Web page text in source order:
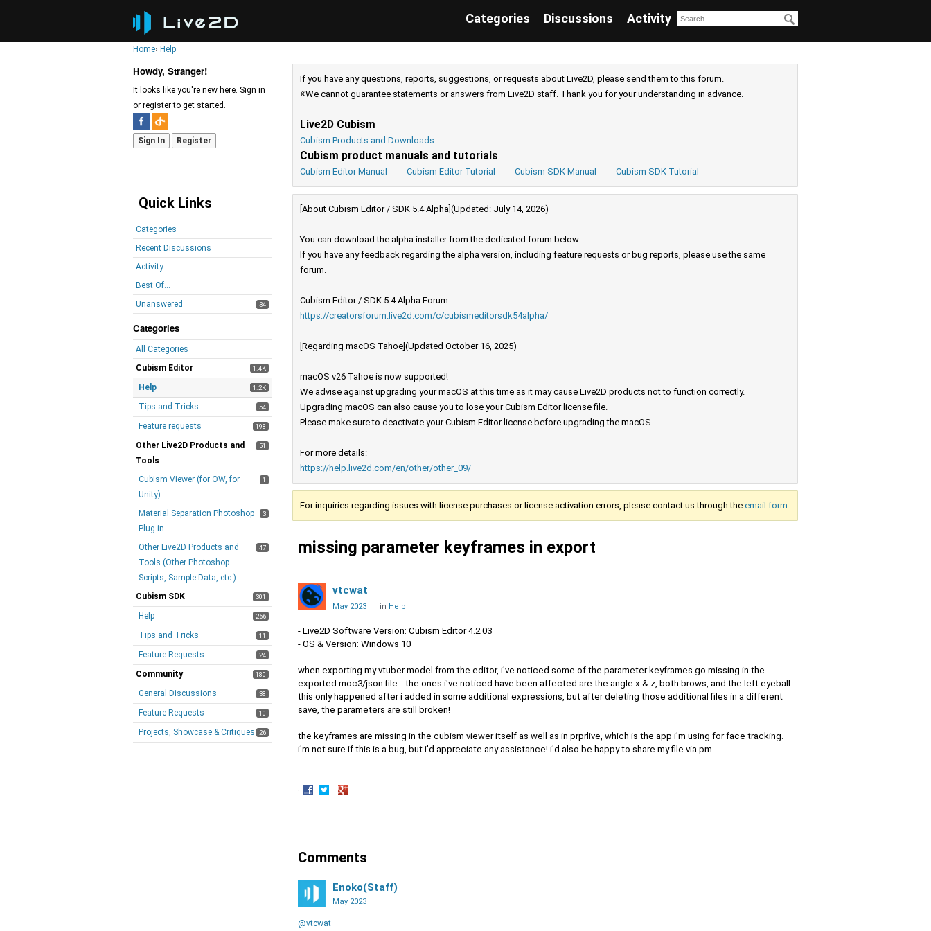
Categories Discussions Activity
Home› Help
Howdy, Stranger!
It looks like you're new here. Sign in
or register to get started.
Sign In Register
Quick Links
Categories
Recent Discussions
Activity
Best Of...
Unanswered
34
Categories
All Categories
1.4K
Cubism Editor
1.2K
Help
54
Tips and Tricks
198
Feature requests
51
Other Live2D Products and
Tools
1
Cubism Viewer (for OW, for
Unity)
3
Material Separation Photoshop
Plug-in
47
Other Live2D Products and
Tools (Other Photoshop
Scripts, Sample Data, etc.)
301
Cubism SDK
266
Help
11
Tips and Tricks
24
Feature Requests
180
Community
38
General Discussions
10
Feature Requests
26
Projects, Showcase & Critiques
If you have any questions, reports, suggestions, or requests about Live2D, please send them to this forum.
※We cannot guarantee statements or answers from Live2D staff. Thank you for your understanding in advance.
Live2D Cubism
Cubism Products and Downloads
Cubism product manuals and tutorials
Cubism Editor Manual Cubism Editor Tutorial Cubism SDK Manual Cubism SDK Tutorial
[About Cubism Editor / SDK 5.4 Alpha](Updated: July 14, 2026)
You can download the alpha installer from the dedicated forum below.
If you have any feedback regarding the alpha version, including feature requests or bug reports, please use the same
forum.
Cubism Editor / SDK 5.4 Alpha Forum
https://creatorsforum.live2d.com/c/cubismeditorsdk54alpha/
[Regarding macOS Tahoe](Updated October 16, 2025)
macOS v26 Tahoe is now supported!
We advise against upgrading your macOS at this time as it may cause Live2D products not to function correctly.
Upgrading macOS can also cause you to lose your Cubism Editor license file.
Please make sure to deactivate your Cubism Editor license before upgrading the macOS.
For more details:
https://help.live2d.com/en/other/other_09/
For inquiries regarding issues with license purchases or license activation errors, please contact us through the email form.
missing parameter keyframes in export
vtcwat
May 2023 in Help
- Live2D Software Version: Cubism Editor 4.2.03
- OS & Version: Windows 10
when exporting my vtuber model from the editor, i've noticed some of the parameter keyframes go missing in the
exported moc3/json file-- the ones i've noticed have been affected are the angle x & z, both brows, and the left eyeball.
this only happened after i added in some additional expressions, but after deleting those additional files in a different
save, the parameters are still broken!
the keyframes are missing in the cubism viewer itself as well as in prprlive, which is the app i'm using for face tracking.
i'm not sure if this is a bug, but i'd appreciate any assistance! i'd also be happy to share my file via pm.
·
Comments
Enoko(Staff)
May 2023
@vtcwat